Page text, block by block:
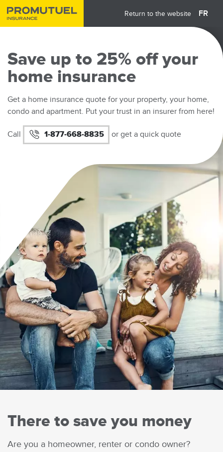
Skip
to
Return to the website FR
Save up to 25% off your
home insurance
Get a home insurance quote for your property, your home,
condo and apartment. Put your trust in an insurer from here!
Call 1-877-668-8835 or get a quick quote
Body
There to save you money
Are you a homeowner, renter or condo owner?